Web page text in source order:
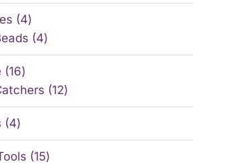
4
4
16
12
4
15